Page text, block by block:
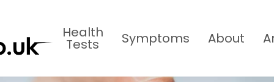
Health
Tests Symptoms About